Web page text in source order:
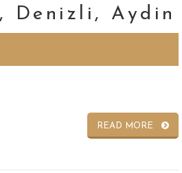
Denizli, Aydin
READ MORE